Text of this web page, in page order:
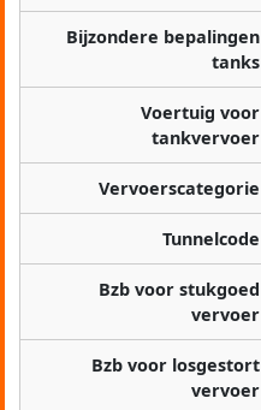
Bijzondere bepalingen
tanks
Voertuig voor
tankvervoer
Vervoerscategorie
Tunnelcode
Bzb voor stukgoed
vervoer
Bzb voor losgestort
vervoer